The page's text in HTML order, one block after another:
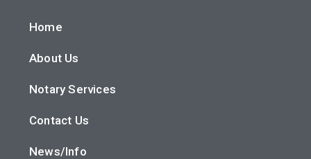
Home
About Us
Notary Services
Contact Us
News/Info